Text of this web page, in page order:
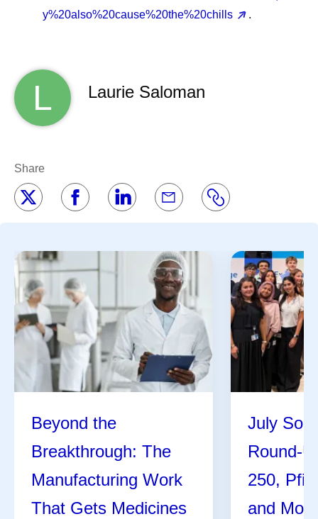
y%20also%20cause%20the%20chills
.
L Laurie Saloman
Share
Beyond the
Breakthrough: The
Manufacturing Work
That Gets Medicines
July
Round-
250,
and More